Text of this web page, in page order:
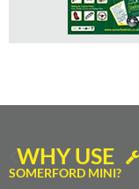
WHY USE
SOMERFORD MINI?